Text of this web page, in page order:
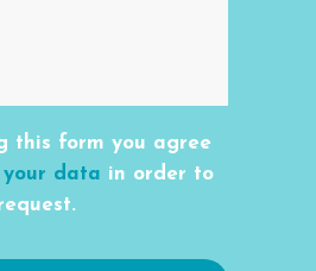
this form you agree
data in order to